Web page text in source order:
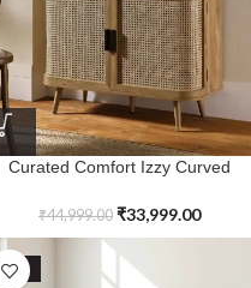
Curated Comfort Izzy Curved
₹44,999.00 ₹33,999.00
SALE